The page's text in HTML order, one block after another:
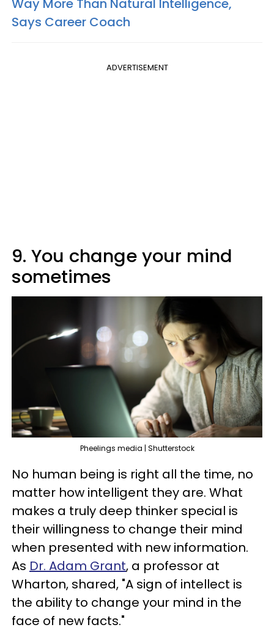
Way More Than Natural Intelligence,
Says Career Coach
ADVERTISEMENT
9. You change your mind
sometimes
Pheelings media | Shutterstock
No human being is right all the time, no
matter how intelligent they are. What
makes a truly deep thinker special is
their willingness to change their mind
when presented with new information.
As Dr. Adam Grant, a professor at
Wharton, shared, "A sign of intellect is
the ability to change your mind in the
face of new facts."